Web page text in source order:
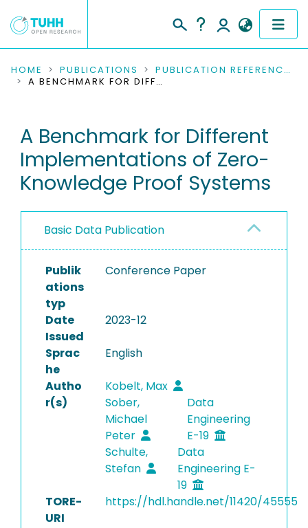
COMMUNITIES & COLLECTIONS
RESEARCH DATA
PEOPLE
PROJECTS
HOME PUBLICATIONS
PUBLICATION REFERENCES
A BENCHMARK FOR DIFFERENT IMPLEMENTATIONS OF ZERO-KNOWLEDGE PROOF SYSTEMS
A Benchmark for Different
Implementations of Zero-
Knowledge Proof Systems
Basic Data Publication
Publik
ations
typ
Conference Paper
Date
Issued
2023-12
Sprac
he
English
Autho
r(s)
Kobelt, Max
Sober,
Michael
Peter
Data
Engineering
E-19
Schulte,
Stefan
Data
Engineering E-
19
TORE-
URI
https://hdl.handle.net/11420/45555